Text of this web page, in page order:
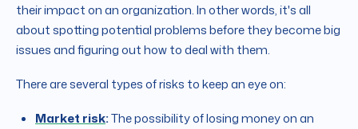
their impact on an organization. In other words, it's all
about spotting potential problems before they become big
issues and figuring out how to deal with them.
There are several types of risks to keep an eye on:
Market risk:The possibility of losing money on an